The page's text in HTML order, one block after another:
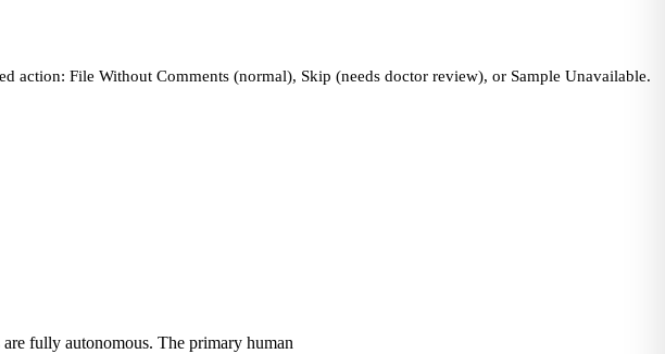
action: File Without Comments (normal), Skip (needs doctor review), or Sample Unavailable.
fully autonomous. The primary human